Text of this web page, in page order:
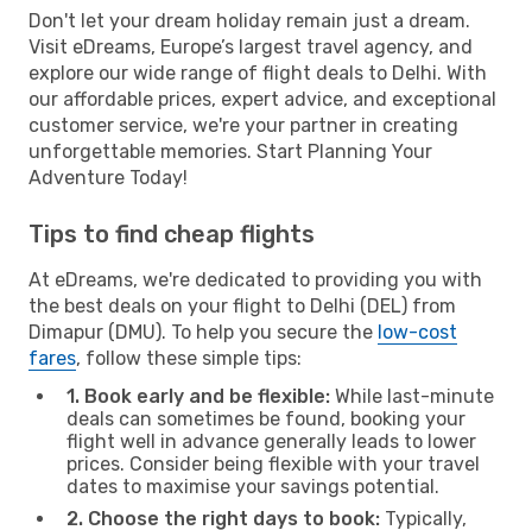
Don't let your dream holiday remain just a dream.
Visit eDreams, Europe’s largest travel agency, and
explore our wide range of flight deals to Delhi. With
our affordable prices, expert advice, and exceptional
customer service, we're your partner in creating
unforgettable memories. Start Planning Your
Adventure Today!
Tips to find cheap flights
At eDreams, we're dedicated to providing you with
the best deals on your flight to Delhi (DEL) from
Dimapur (DMU). To help you secure the low-cost
fares, follow these simple tips:
1. Book early and be flexible: While last-minute
deals can sometimes be found, booking your
flight well in advance generally leads to lower
prices. Consider being flexible with your travel
dates to maximise your savings potential.
2. Choose the right days to book: Typically,